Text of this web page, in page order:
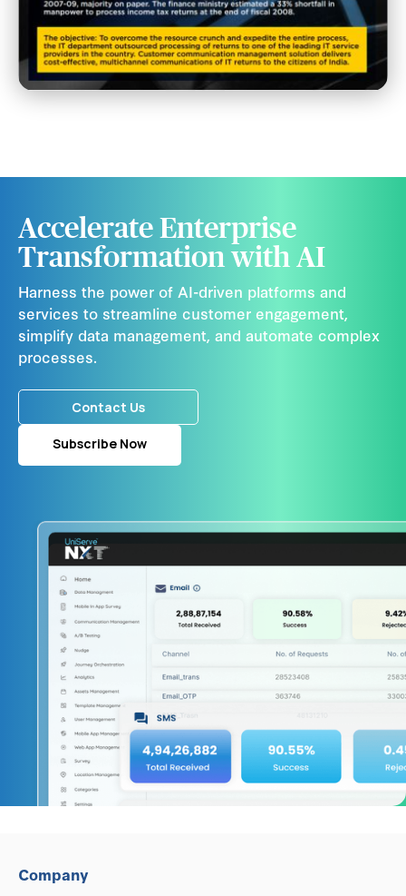
Accelerate Enterprise
Transformation with AI
Harness the power of AI-driven platforms and
services to streamline customer engagement,
simplify data management, and automate complex
processes.
Contact Us
Subscribe Now
Company